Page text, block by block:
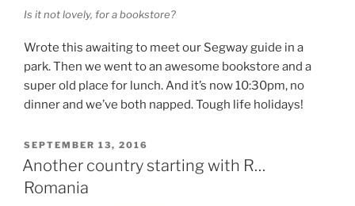
Is it not lovely, for a bookstore?
Wrote this awaiting to meet our Segway guide in a
park. Then we went to an awesome bookstore and a
super old place for lunch. And it’s now 10:30pm, no
dinner and we’ve both napped. Tough life holidays!
POSTED
ON
SEPTEMBER 13, 2016
Another country starting with R…
Romania